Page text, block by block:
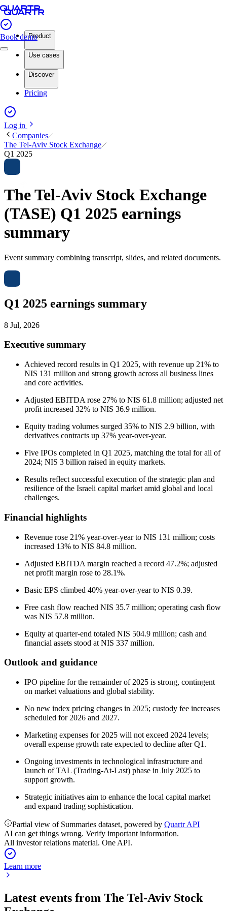
Book demoProduct
Use cases
Discover
Pricing
Log in
Companies
The Tel-Aviv Stock Exchange
Q1 2025
The Tel-Aviv Stock Exchange
(TASE) Q1 2025 earnings
summary
Event summary combining transcript, slides, and related documents.
Q1 2025 earnings summary
8 Jul, 2026
Executive summary
Achieved record results in Q1 2025, with revenue up 21% to
NIS 131 million and strong growth across all business lines
and core activities.
Adjusted EBITDA rose 27% to NIS 61.8 million; adjusted net
profit increased 32% to NIS 36.9 million.
Equity trading volumes surged 35% to NIS 2.9 billion, with
derivatives contracts up 37% year-over-year.
Five IPOs completed in Q1 2025, matching the total for all of
2024; NIS 3 billion raised in equity markets.
Results reflect successful execution of the strategic plan and
resilience of the Israeli capital market amid global and local
challenges.
Financial highlights
Revenue rose 21% year-over-year to NIS 131 million; costs
increased 13% to NIS 84.8 million.
Adjusted EBITDA margin reached a record 47.2%; adjusted
net profit margin rose to 28.1%.
Basic EPS climbed 40% year-over-year to NIS 0.39.
Free cash flow reached NIS 35.7 million; operating cash flow
was NIS 57.8 million.
Equity at quarter-end totaled NIS 504.9 million; cash and
financial assets stood at NIS 337 million.
Outlook and guidance
IPO pipeline for the remainder of 2025 is strong, contingent
on market valuations and global stability.
No new index pricing changes in 2025; custody fee increases
scheduled for 2026 and 2027.
Marketing expenses for 2025 will not exceed 2024 levels;
overall expense growth rate expected to decline after Q1.
Ongoing investments in technological infrastructure and
launch of TAL (Trading-At-Last) phase in July 2025 to
support growth.
Strategic initiatives aim to enhance the local capital market
and expand trading sophistication.
Partial view of Summaries dataset, powered by Quartr API
AI can get things wrong. Verify important information.
All investor relations material. One API.
Learn more
Latest events from The Tel-Aviv Stock